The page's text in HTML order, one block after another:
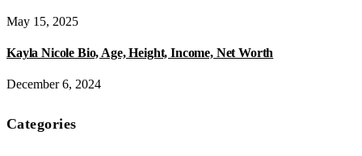
May 15, 2025
Kayla Nicole Bio, Age, Height, Income, Net Worth
December 6, 2024
Categories